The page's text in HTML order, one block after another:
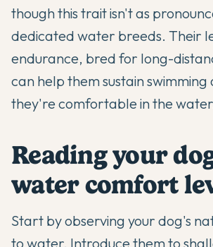
though this trait isn't as
dedicated water breeds. Their
endurance, bred for long-
can help them sustain swimming
they're comfortable in the
Reading your
water comfort
Start by observing your dog's
to water. Introduce them to